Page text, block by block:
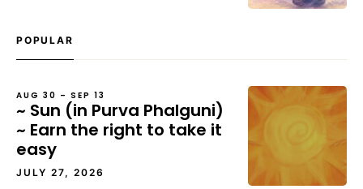
POPULAR
AUG 30 – SEP 13
~ Sun (in Purva Phalguni)
~ Earn the right to take it
easy
JULY 27, 2026